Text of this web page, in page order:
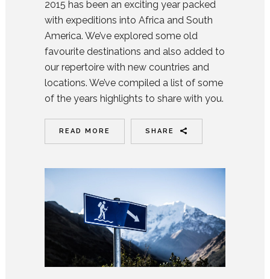
2015 has been an exciting year packed
with expeditions into Africa and South
America. We’ve explored some old
favourite destinations and also added to
our repertoire with new countries and
locations. We’ve compiled a list of some
of the years highlights to share with you.
READ MORE SHARE